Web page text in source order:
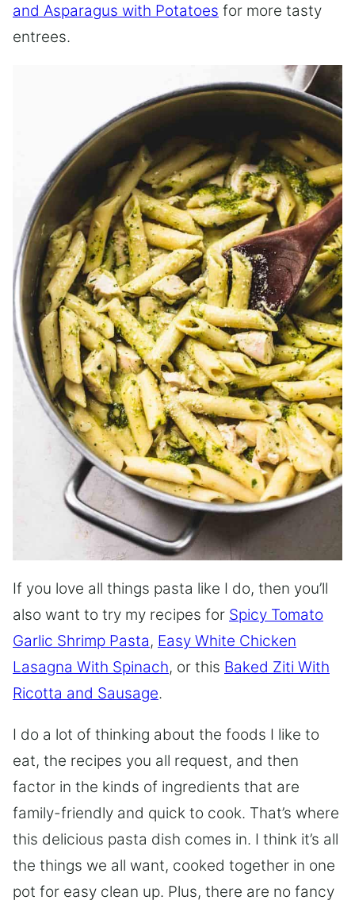
and Asparagus with Potatoes for more tasty
entrees.
If you love all things pasta like I do, then you’ll
also want to try my recipes for Spicy Tomato
Garlic Shrimp Pasta, Easy White Chicken
Lasagna With Spinach, or this Baked Ziti With
Ricotta and Sausage.
I do a lot of thinking about the foods I like to
eat, the recipes you all request, and then
factor in the kinds of ingredients that are
family-friendly and quick to cook. That’s where
this delicious pasta dish comes in. I think it’s all
the things we all want, cooked together in one
pot for easy clean up. Plus, there are no fancy